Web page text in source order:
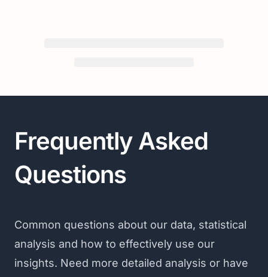
Frequently Asked
Questions
Common questions about our data, statistical
analysis and how to effectively use our
insights. Need more detailed analysis or have